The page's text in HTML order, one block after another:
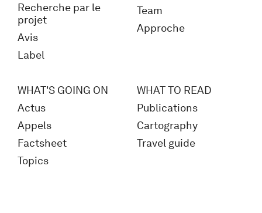
Recherche par le
projet
Avis
Label
Team
Approche
WHAT'S GOING ON
Actus
Appels
Factsheet
Topics
WHAT TO READ
Publications
Cartography
Travel guide